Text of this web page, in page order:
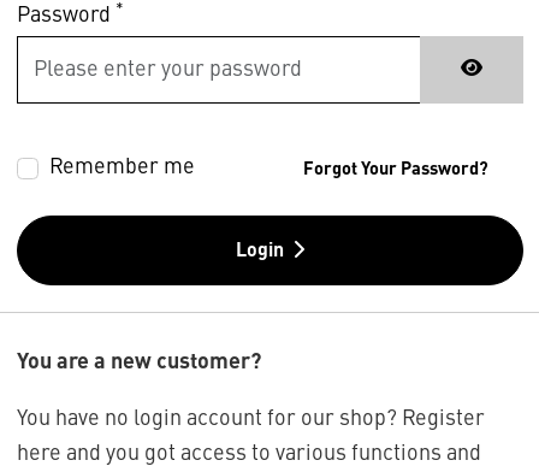
Password *
Remember me Forgot Your Password?
Login
You are a new customer?
You have no login account for our shop? Register
here and you got access to various functions and